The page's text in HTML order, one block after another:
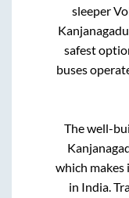
sleeper
Kanjanagadu
safest
buses
The well-
which
in India.